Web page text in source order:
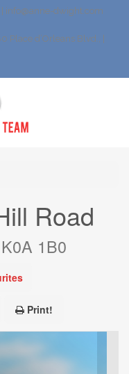
info@anne-dwight.com
Place d’Orleans Blvd., |
Road
1B0
Print!